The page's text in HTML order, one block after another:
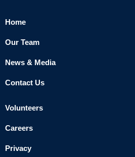
Home
Our Team
News & Media
Contact Us
Volunteers
Careers
Privacy